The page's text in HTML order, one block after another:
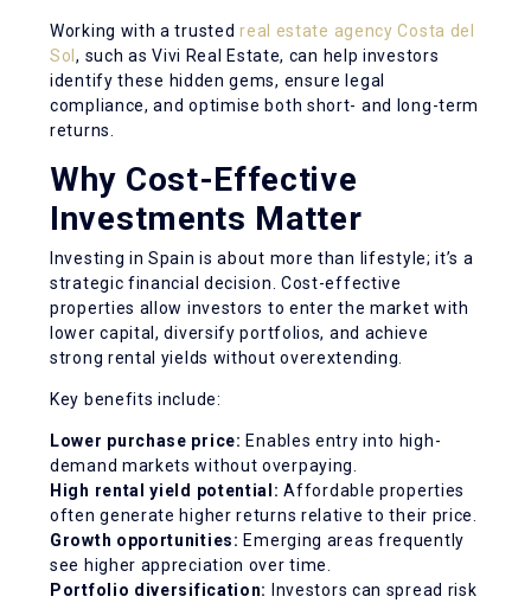
Working with a trustedreal estate agency Costa del
Sol, such as Vivi Real Estate, can help investors
identify these hidden gems, ensure legal
compliance, and optimise both short- and long-term
returns.
Why Cost-Effective
Investments Matter
Investing in Spain is about more than lifestyle; it’s a
strategic financial decision. Cost-effective
properties allow investors to enter the market with
lower capital, diversify portfolios, and achieve
strong rental yields without overextending.
Key benefits include:
Lower purchase price: Enables entry into high-
demand markets without overpaying.
High rental yield potential: Affordable properties
often generate higher returns relative to their price.
Growth opportunities: Emerging areas frequently
see higher appreciation over time.
Portfolio diversification:
Investors can spread risk